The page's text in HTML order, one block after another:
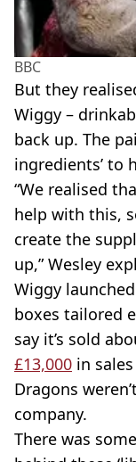
BBC
But they
Wiggy –
back up. The
ingredients’ to
“We realised
help with this,
create the
up,” Wesley
Wiggy
boxes tailored
say it’s sold
£13,000 in
Dragons
company.
There was